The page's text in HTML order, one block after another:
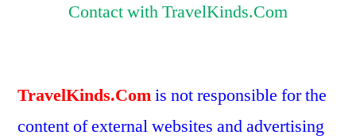
Contact with TravelKinds.Com
TravelKinds.Comis not responsible for the
content of external websites and advertising